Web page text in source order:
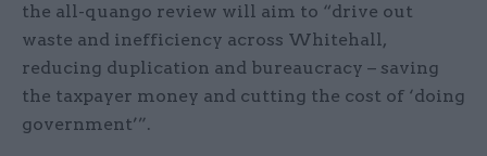
the all-quango review will aim to “drive out
waste and inefficiency across Whitehall,
reducing duplication and bureaucracy – saving
the taxpayer money and cutting the cost of ‘doing
government’”.